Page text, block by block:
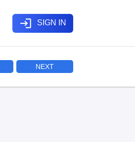
login SIGN IN
NEXT